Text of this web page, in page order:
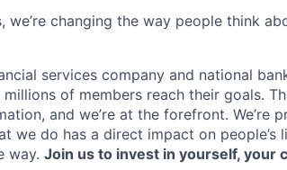
we’re changing the way people think
services company and national
of members reach their goals.
and we’re at the forefront. We’re
we do has a direct impact on people’s
way. Join us to invest in yourself, your